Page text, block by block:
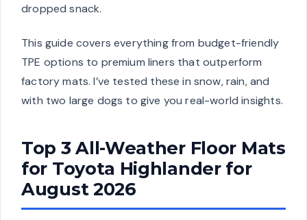
dropped snack.
This guide covers everything from budget-friendly
TPE options to premium liners that outperform
factory mats. I’ve tested these in snow, rain, and
with two large dogs to give you real-world insights.
Top 3 All-Weather Floor Mats
for Toyota Highlander for
August 2026